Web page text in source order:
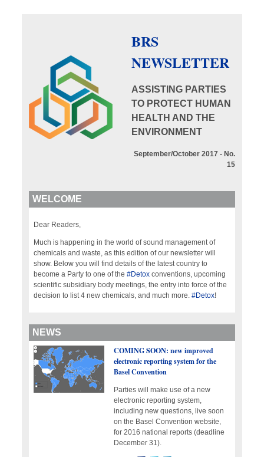
BRS
NEWSLETTER
ASSISTING PARTIES
TO PROTECT HUMAN
HEALTH AND THE
ENVIRONMENT
September/October 2017 - No.
15
WELCOME
Dear Readers,
Much is happening in the world of sound management of
chemicals and waste, as this edition of our newsletter will
show. Below you will find details of the latest country to
become a Party to one of the #Detox conventions, upcoming
scientific subsidiary body meetings, the entry into force of the
decision to list 4 new chemicals, and much more. #Detox!
NEWS
COMING SOON: new improved
electronic reporting system for the
Basel Convention
Parties will make use of a new
electronic reporting system,
including new questions, live soon
on the Basel Convention website,
for 2016 national reports (deadline
December 31).